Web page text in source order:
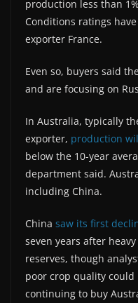
production less than
Conditions ratings
exporter France.
Even so, buyers said
and are focusing on
In Australia, typically
exporter, production
below the 10-year
department said.
including China.
China saw its first
seven years after
reserves, though
poor crop quality
continuing to buy